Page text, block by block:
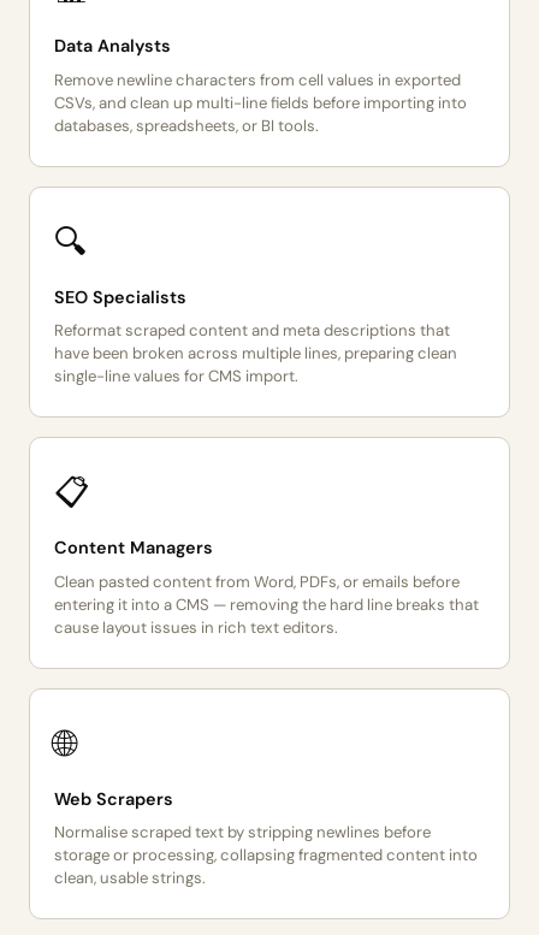
Data Analysts
Remove newline characters from cell values in exported
CSVs, and clean up multi-line fields before importing into
databases, spreadsheets, or BI tools.
🔍
SEO Specialists
Reformat scraped content and meta descriptions that
have been broken across multiple lines, preparing clean
single-line values for CMS import.
📋
Content Managers
Clean pasted content from Word, PDFs, or emails before
entering it into a CMS — removing the hard line breaks that
cause layout issues in rich text editors.
🌐
Web Scrapers
Normalise scraped text by stripping newlines before
storage or processing, collapsing fragmented content into
clean, usable strings.